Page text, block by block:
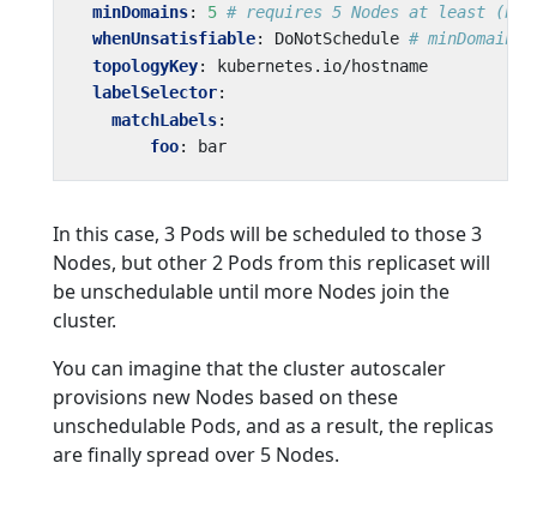
minDomains: 5 # requires 5 Nodes at least
whenUnsatisfiable: DoNotSchedule #
topologyKey:
kubernetes.io/hostname
labelSelector:
matchLabels:
foo: bar
In this case, 3 Pods will be scheduled to those 3
Nodes, but other 2 Pods from this replicaset will
be unschedulable until more Nodes join the
cluster.
You can imagine that the cluster autoscaler
provisions new Nodes based on these
unschedulable Pods, and as a result, the replicas
are finally spread over 5 Nodes.